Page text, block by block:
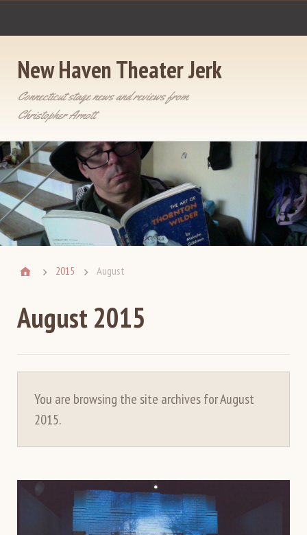
New Haven Theater Jerk
Connecticut stage news and reviews from
Christopher Arnott
2015 August
August 2015
You are browsing the site archives for August
2015.